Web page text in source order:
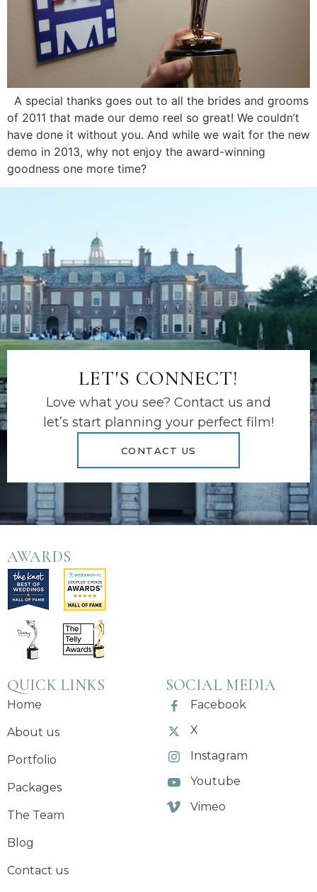
A special thanks goes out to all the brides and grooms
of 2011 that made our demo reel so great! We couldn’t
have done it without you. And while we wait for the new
demo in 2013, why not enjoy the award-winning
goodness one more time?
LET'S CONNECT!
Love what you see? Contact us and
let’s start planning your perfect film!
CONTACT US
AWARDS
QUICK LINKS
Home
About us
Portfolio
Packages
The Team
Blog
Contact us
SOCIAL MEDIA
Facebook
X
Instagram
Youtube
Vimeo